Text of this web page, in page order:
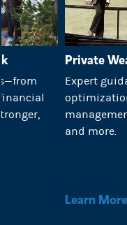
Private
Expert
and more.
Learn More